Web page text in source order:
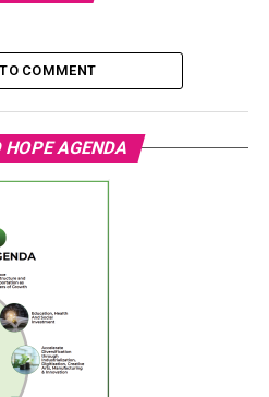
COMMENT
HOPE AGENDA